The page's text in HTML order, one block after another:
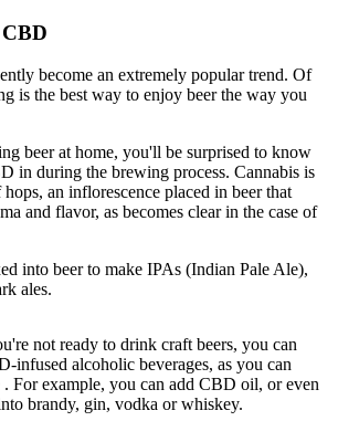
become an extremely popular trend. Of
is the best way to enjoy beer the way you
beer at home, you'll be surprised to know
in during the brewing process. Cannabis is
an inflorescence placed in beer that
and flavor, as becomes clear in the case of
into beer to make IPAs (Indian Pale Ale),
ales.
not ready to drink craft beers, you can
infused alcoholic beverages, as you can
. For example, you can add CBD oil, or even
brandy, gin, vodka or whiskey.